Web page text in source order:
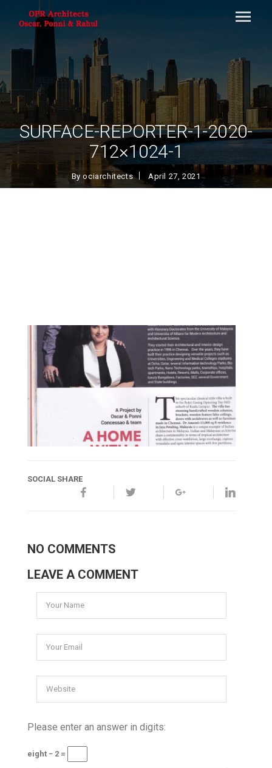
SURFACE-REPORTER-1-2020-
712×1024-1
Byociarchitects April 27, 2021
SOCIAL SHARE
NO COMMENTS
LEAVE A COMMENT
Please enter an answer in digits:
eight − 2 =